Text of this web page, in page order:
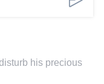
his precious